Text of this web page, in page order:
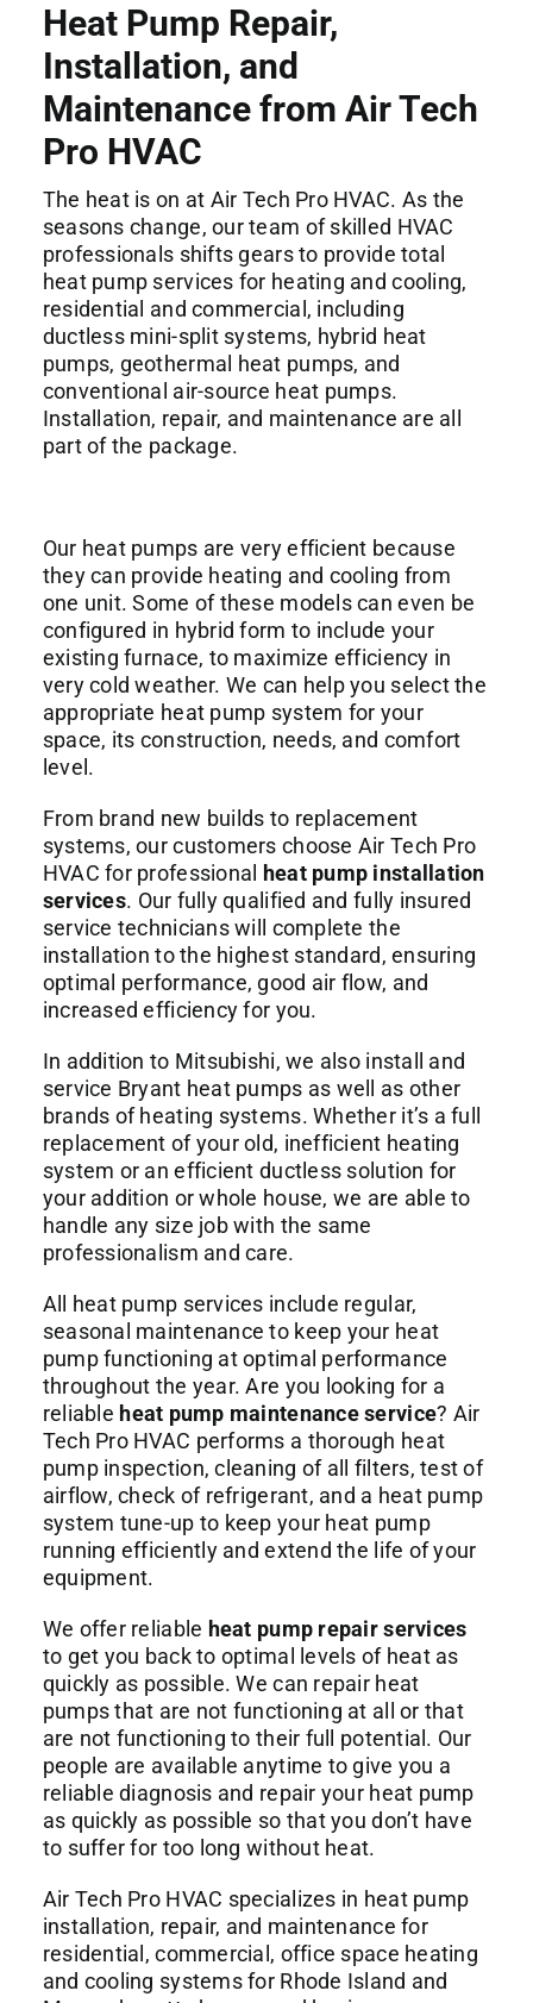
Heat Pump Repair,
Installation, and
Maintenance from Air Tech
Pro HVAC
The heat is on at Air Tech Pro HVAC. As the
seasons change, our team of skilled HVAC
professionals shifts gears to provide total
heat pump services for heating and cooling,
residential and commercial, including
ductless mini-split systems, hybrid heat
pumps, geothermal heat pumps, and
conventional air-source heat pumps.
Installation, repair, and maintenance are all
part of the package.
Our heat pumps are very efficient because
they can provide heating and cooling from
one unit. Some of these models can even be
configured in hybrid form to include your
existing furnace, to maximize efficiency in
very cold weather. We can help you select the
appropriate heat pump system for your
space, its construction, needs, and comfort
level.
From brand new builds to replacement
systems, our customers choose Air Tech Pro
HVAC for professional heat pump installation
services. Our fully qualified and fully insured
service technicians will complete the
installation to the highest standard, ensuring
optimal performance, good air flow, and
increased efficiency for you.
In addition to Mitsubishi, we also install and
service Bryant heat pumps as well as other
brands of heating systems. Whether it’s a full
replacement of your old, inefficient heating
system or an efficient ductless solution for
your addition or whole house, we are able to
handle any size job with the same
professionalism and care.
All heat pump services include regular,
seasonal maintenance to keep your heat
pump functioning at optimal performance
throughout the year. Are you looking for a
reliable heat pump maintenance service? Air
Tech Pro HVAC performs a thorough heat
pump inspection, cleaning of all filters, test of
airflow, check of refrigerant, and a heat pump
system tune-up to keep your heat pump
running efficiently and extend the life of your
equipment.
We offer reliable heat pump repair services
to get you back to optimal levels of heat as
quickly as possible. We can repair heat
pumps that are not functioning at all or that
are not functioning to their full potential. Our
people are available anytime to give you a
reliable diagnosis and repair your heat pump
as quickly as possible so that you don’t have
to suffer for too long without heat.
Air Tech Pro HVAC specializes in heat pump
installation, repair, and maintenance for
residential, commercial, office space heating
and cooling systems for Rhode Island and